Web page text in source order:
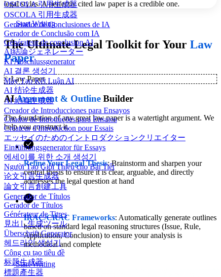
OSCOLA 引用生成器
OSCOLA 引用生成器
Generador de Conclusiones de IA
Gerador de Conclusão com IA
Générateur de conclusion AI
AI結論ジェネレーター
KI Abschlussgenerator
AI 결론 생성기
Máy Tạo Kết Luận AI
AI 结论生成器
AI 結論生成器
Creador de Introducciones para Ensayos
Criador de Introduções para Ensaios
Créateur d'Introduction pour Essais
エッセイのためのイントロダクションクリエイター
Einführungsgenerator für Essays
에세이를 위한 소개 생성기
Người Tạo Giới Thiệu cho Bài Tiết
论文引言生成器
論文引言創建工具
Generador de Títulos
Gerador de Títulos
Générateur de Titres
見出し生成ツール
Überschrift Generator
헤드라인 생성기
Công cụ tạo tiêu đề
标题生成器
標題產生器
legal styles. A perfectly cited law paper is a credible one.
Start Writing
The Ultimate Legal Toolkit for Your Law
Paper
✨Law Paper
AIArgument & Outline Builder
The foundation of any great law paper is a watertight argument. We
help you construct it.
Refine Your Legal Thesis: Brainstorm and sharpen your
central thesis to ensure it is clear, arguable, and directly
addresses the legal question at hand
IRAC/CRAC Frameworks: Automatically generate outlines
based on standard legal reasoning structures (Issue, Rule,
Application, Conclusion) to ensure your analysis is
methodical and complete
Start Writing